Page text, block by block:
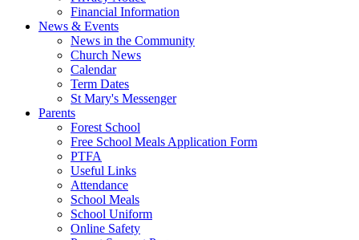
Financial Information
News & Events
News in the Community
Church News
Calendar
Term Dates
St Mary's Messenger
Parents
Forest School
Free School Meals Application Form
PTFA
Useful Links
Attendance
School Meals
School Uniform
Online Safety